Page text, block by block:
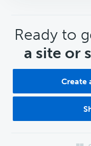
CTA
Ready to
a site or
Create